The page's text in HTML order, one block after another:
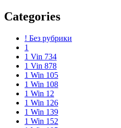
Categories
! Без рубрики
1
1 Vin 734
1 Vin 878
1 Win 105
1 Win 108
1 Win 12
1 Win 126
1 Win 139
1 Win 152